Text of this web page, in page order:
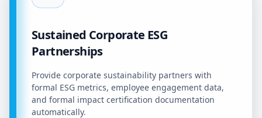
Sustained Corporate ESG
Partnerships
Provide corporate sustainability partners with
formal ESG metrics, employee engagement data,
and formal impact certification documentation
automatically.